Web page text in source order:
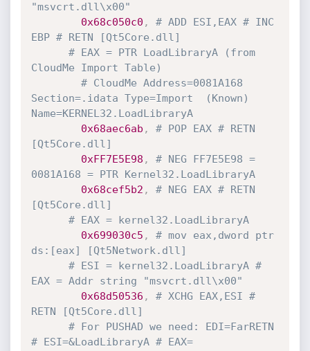
"msvcrt.dll\x00"
0x68c050c0 ,
# ADD ESI,EAX # INC
EBP # RETN [Qt5Core.dll]
# EAX = PTR LoadLibraryA (from
CloudMe Import Table)
# CloudMe Address=0081A168
Section=.idata Type=Import  (Known)
Name=KERNEL32.LoadLibraryA
0x68aec6ab ,
# POP EAX # RETN
[Qt5Core.dll]
0xFF7E5E98 ,
# NEG FF7E5E98 =
0081A168 = PTR Kernel32.LoadLibraryA
0x68cef5b2 ,
# NEG EAX # RETN
[Qt5Core.dll]
# EAX = kernel32.LoadLibraryA
0x699030c5 ,
# mov eax,dword ptr
ds:[eax] [Qt5Network.dll]
# ESI = kernel32.LoadLibraryA #
EAX = Addr string "msvcrt.dll\x00"
0x68d50536 ,
# XCHG EAX,ESI #
RETN [Qt5Core.dll]
# For PUSHAD we need: EDI=FarRETN
# ESI=&LoadLibraryA # EAX=